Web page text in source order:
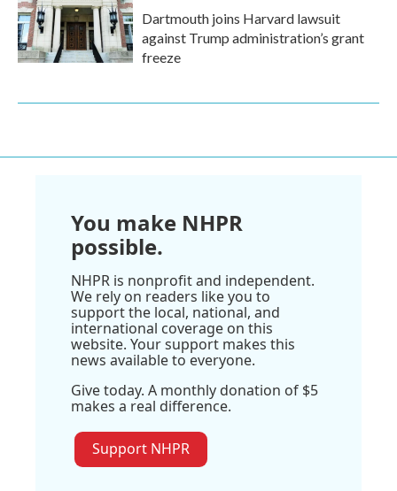
Dartmouth joins Harvard lawsuit
against Trump administration’s grant
freeze
You make NHPR
possible.
NHPR is nonprofit and independent.
We rely on readers like you to
support the local, national, and
international coverage on this
website. Your support makes this
news available to everyone.
Give today. A monthly donation of $5
makes a real difference.
Support NHPR